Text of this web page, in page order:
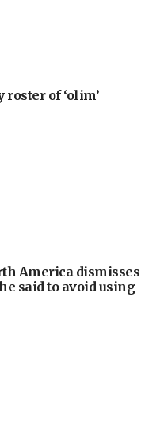
roster of ‘olim’
America dismisses
said to avoid using